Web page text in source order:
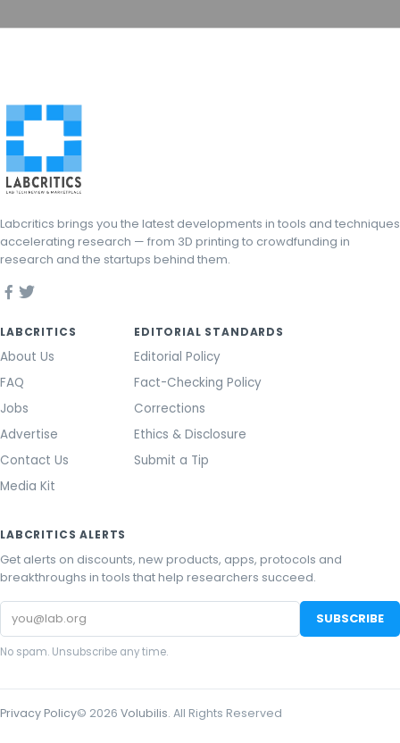
Labcritics brings you the latest developments in tools and techniques
accelerating research — from 3D printing to crowdfunding in
research and the startups behind them.
LABCRITICS
About Us
FAQ
Jobs
Advertise
Contact Us
Media Kit
EDITORIAL STANDARDS
Editorial Policy
Fact-Checking Policy
Corrections
Ethics & Disclosure
Submit a Tip
LABCRITICS ALERTS
Get alerts on discounts, new products, apps, protocols and
breakthroughs in tools that help researchers succeed.
Email
address
SUBSCRIBE
No spam. Unsubscribe any time.
Privacy Policy© 2026 Volubilis. All Rights Reserved